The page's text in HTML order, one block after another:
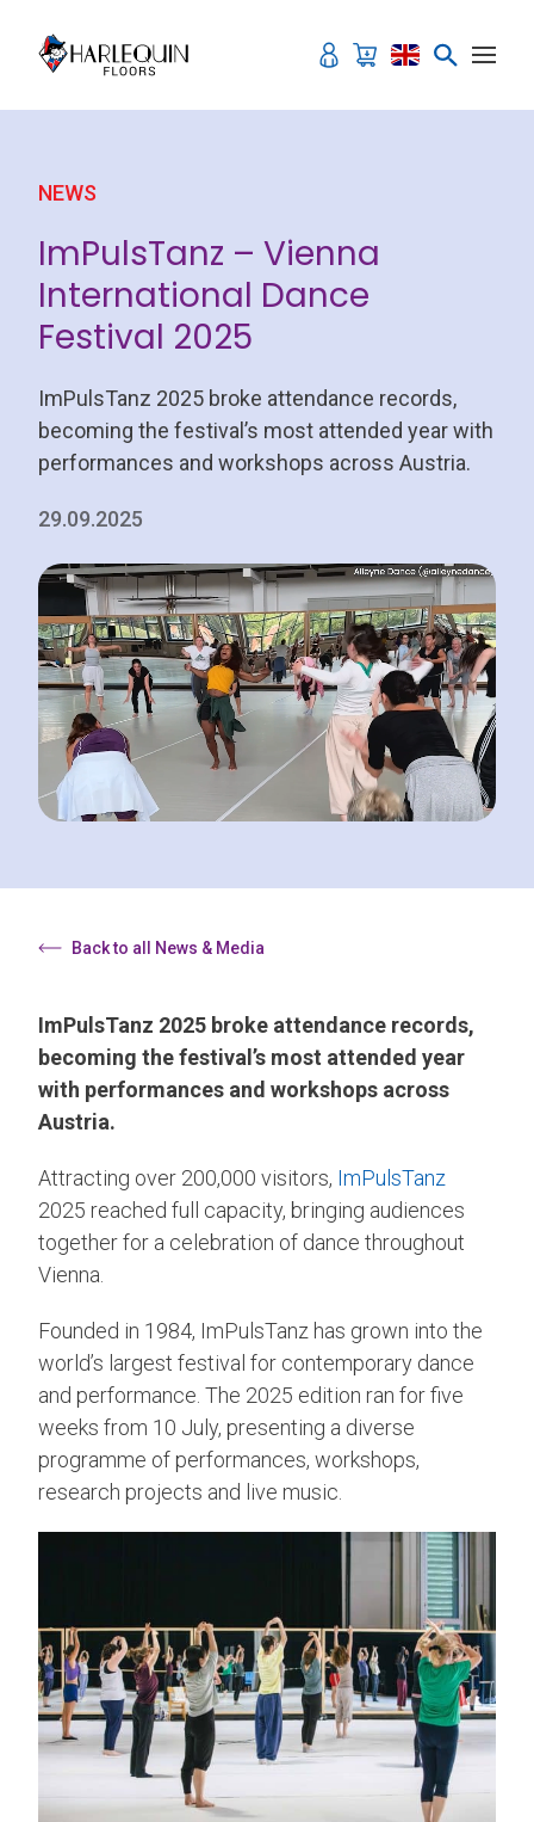
NEWS
ImPulsTanz – Vienna
International Dance
Festival 2025
ImPulsTanz 2025 broke attendance records,
becoming the festival’s most attended year with
performances and workshops across Austria.
29.09.2025
Back to all News & Media
ImPulsTanz 2025 broke attendance records,
becoming the festival’s most attended year
with performances and workshops across
Austria.
Attracting over 200,000 visitors, ImPulsTanz
2025 reached full capacity, bringing audiences
together for a celebration of dance throughout
Vienna.
Founded in 1984, ImPulsTanz has grown into the
world’s largest festival for contemporary dance
and performance. The 2025 edition ran for five
weeks from 10 July, presenting a diverse
programme of performances, workshops,
research projects and live music.